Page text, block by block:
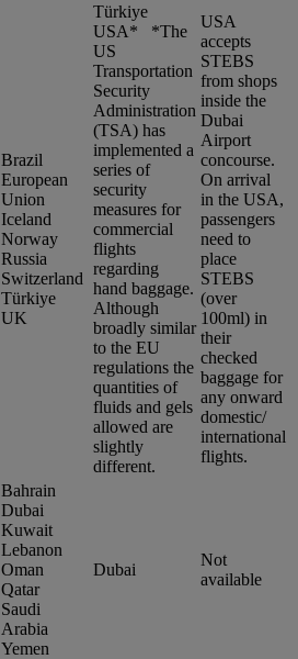
Brazil
European
Union
Iceland
Norway
Russia
Switzerland
Türkiye
UK
Türkiye
USA* *The
US
Transportation
Security
Administration
(TSA) has
implemented a
series of
security
measures for
commercial
flights
regarding
hand baggage.
Although
broadly similar
to the EU
regulations the
quantities of
fluids and gels
allowed are
slightly
different.
USA
accepts
STEBS
from shops
inside the
Dubai
Airport
concourse.
On arrival
in the USA,
passengers
need to
place
STEBS
(over
100ml) in
their
checked
baggage for
any onward
domestic/
international
flights.
Bahrain
Dubai
Kuwait
Lebanon
Oman
Qatar
Saudi
Arabia
Yemen
Dubai
Not
available